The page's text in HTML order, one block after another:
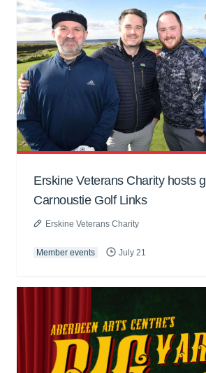
Erskine Veterans Charity hosts
Carnoustie Golf Links
Erskine Veterans Charity
Member events July 21